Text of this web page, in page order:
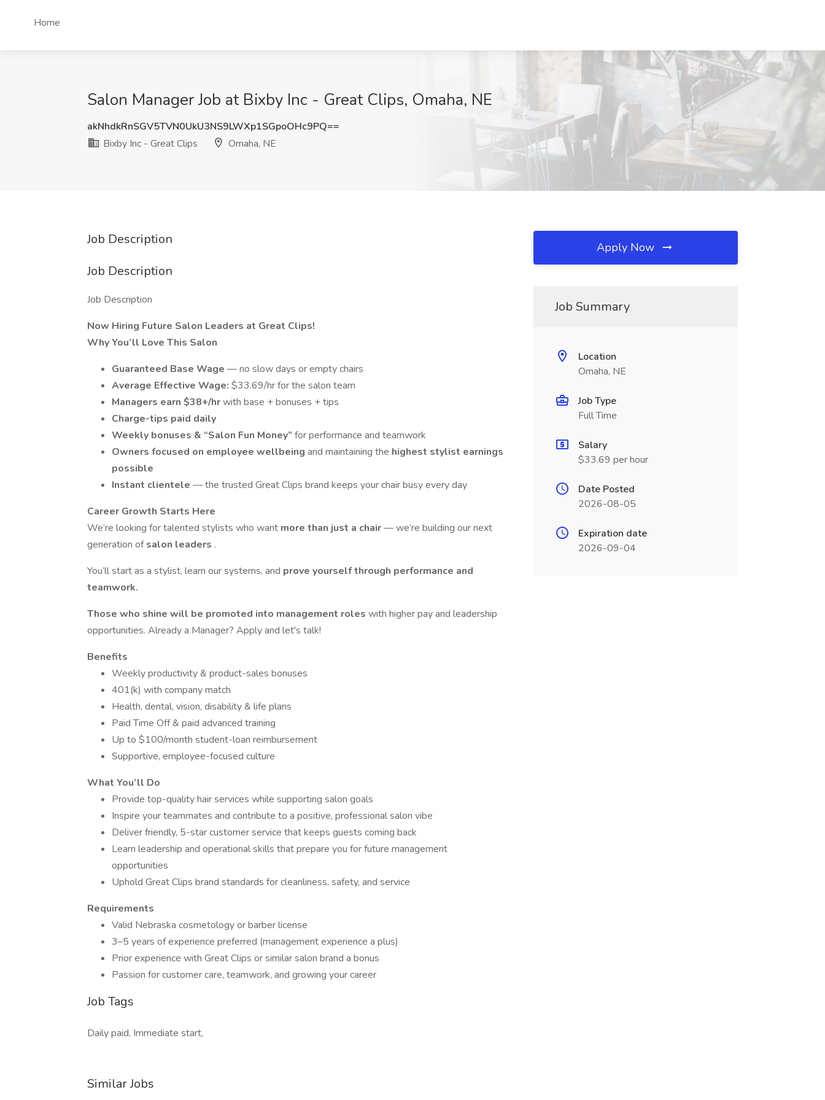
Home
Salon Manager Job at Bixby Inc - Great Clips, Omaha, NE
akNhdkRnSGV5TVN0UkU3NS9LWXp1SGpoOHc9PQ==
Bixby Inc - Great Clips
Omaha, NE
Job Description
Job Description
Job Description
Now Hiring Future Salon Leaders at Great Clips!
Why You’ll Love This Salon
Guaranteed Base Wage — no slow days or empty chairs
Average Effective Wage: $33.69/hr for the salon team
Managers earn $38+/hrwith base + bonuses + tips
Charge-tips paid daily
Weekly bonuses & “Salon Fun Money” for performance and teamwork
Owners focused on employee wellbeing and maintaining the highest stylist earnings
possible
Instant clientele — the trusted Great Clips brand keeps your chair busy every day
Career Growth Starts Here
We’re looking for talented stylists who want more than just a chair— we’re building our next
generation ofsalon leaders .
You’ll start as a stylist, learn our systems, and prove yourself through performance and
teamwork.
Those who shine will be promoted into management roles with higher pay and leadership
opportunities. Already a Manager? Apply and let's talk!
Benefits
Weekly productivity & product-sales bonuses
401(k) with company match
Health, dental, vision, disability & life plans
Paid Time Off & paid advanced training
Up to $100/month student-loan reimbursement
Supportive, employee-focused culture
What You’ll Do
Provide top-quality hair services while supporting salon goals
Inspire your teammates and contribute to a positive, professional salon vibe
Deliver friendly, 5-star customer service that keeps guests coming back
Learn leadership and operational skills that prepare you for future management
opportunities
Uphold Great Clips brand standards for cleanliness, safety, and service
Requirements
Valid Nebraska cosmetology or barber license
3–5 years of experience preferred (management experience a plus)
Prior experience with Great Clips or similar salon brand a bonus
Passion for customer care, teamwork, and growing your career
Job Tags
Daily paid, Immediate start,
Similar Jobs
Apply Now
Job Summary
Location
Omaha, NE
Job Type
Full Time
Salary
$33.69 per hour
Date Posted
2026-08-05
Expiration date
2026-09-04